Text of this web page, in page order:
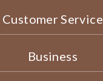
Customer Service
Business